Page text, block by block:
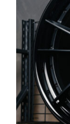
SERIES
PIECE